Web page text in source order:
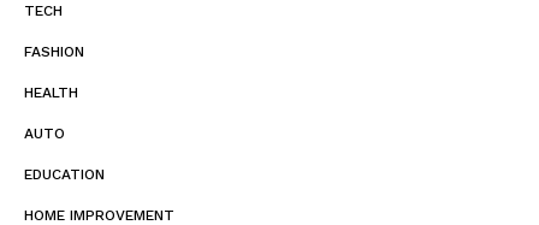
TECH
FASHION
HEALTH
AUTO
EDUCATION
HOME IMPROVEMENT